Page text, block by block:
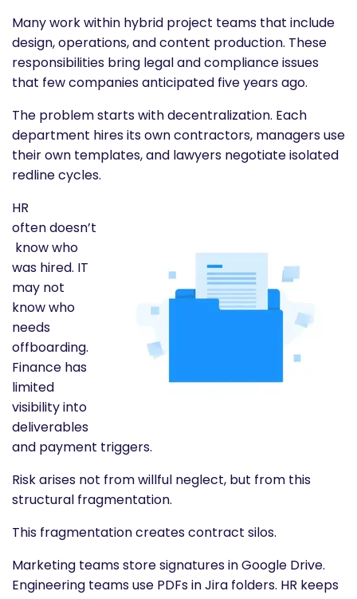
Many work within hybrid project teams that include
design, operations, and content production. These
responsibilities bring legal and compliance issues
that few companies anticipated five years ago.
The problem starts with decentralization. Each
department hires its own contractors, managers use
their own templates, and lawyers negotiate isolated
redline cycles.
HR
often doesn’t
know who
was hired. IT
may not
know who
needs
offboarding.
Finance has
limited
visibility into
deliverables
and payment triggers.
Risk arises not from willful neglect, but from this
structural fragmentation.
This fragmentation creates contract silos.
Marketing teams store signatures in Google Drive.
Engineering teams use PDFs in Jira folders. HR keeps